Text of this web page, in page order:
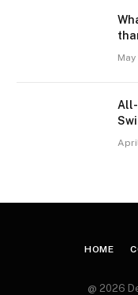
May
HOME
@ 2026